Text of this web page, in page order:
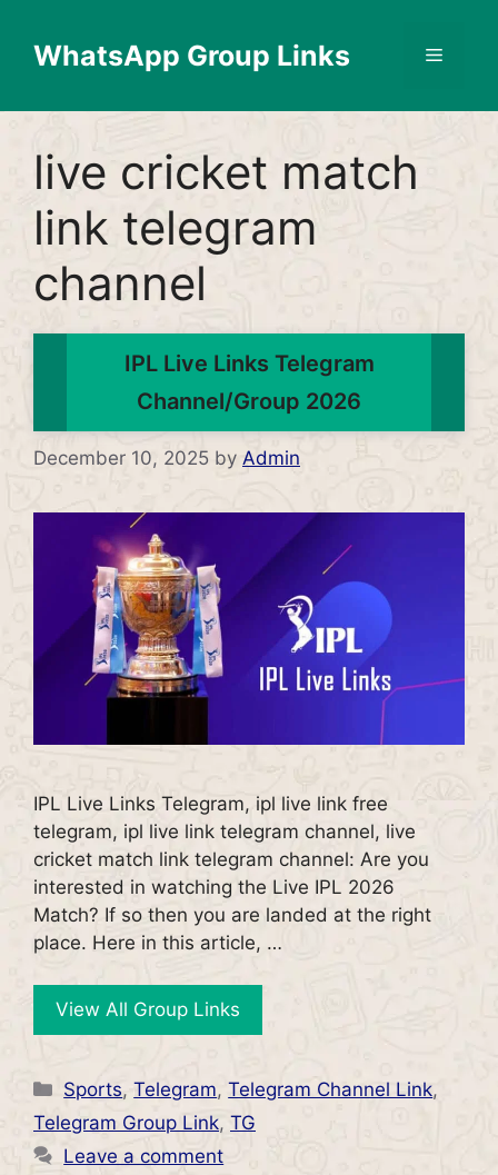
contentWhatsApp Group Links Menu
live cricket match
link telegram
channel
IPL Live Links Telegram
Channel/Group 2026
December 10, 2025 by Admin
IPL Live Links Telegram, ipl live link free
telegram, ipl live link telegram channel, live
cricket match link telegram channel: Are you
interested in watching the Live IPL 2026
Match? If so then you are landed at the right
place. Here in this article, …
View All Group Links
Categories
Sports,Telegram,Telegram Channel Link,
Telegram Group Link, TG
Leave a comment